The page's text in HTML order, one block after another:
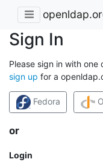
Sign In
Please sign in with
sign up for a
Fedora
or
Login